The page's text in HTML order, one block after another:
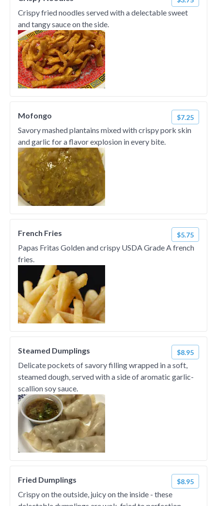
Crispy fried noodles served with a delectable sweet
and tangy sauce on the side.
Mofongo $7.25
Savory mashed plantains mixed with crispy pork skin
and garlic for a flavor explosion in every bite.
French Fries $5.75
Papas Fritas Golden and crispy USDA Grade A french
fries.
Steamed Dumplings $8.95
Delicate pockets of savory filling wrapped in a soft,
steamed dough, served with a side of aromatic garlic-
scallion soy sauce.
Fried Dumplings $8.95
Crispy on the outside, juicy on the inside - these